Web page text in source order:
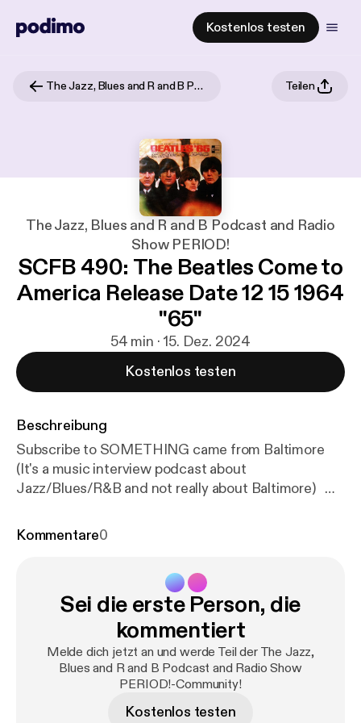
Kostenlos testen
The Jazz, Blues and R and B Podcast and Radio Show PERIOD! Teilen
The Jazz, Blues and R and B Podcast and Radio
Show PERIOD!
SCFB 490: The Beatles Come to
America Release Date 12 15 1964
"65"
54 min · 15. Dez. 2024
Kostenlos testen
Beschreibung
Subscribe to SOMETHING came from Baltimore
(It's a music interview podcast about
Jazz/Blues/R&B and not really about Baltimore)
Amazon Podcasts, Google Podcast, Overcast,
on a limited-run podcast about the Beatles called,
"The Beatles Come To America", Join Tom and the
"Beatle Guru" Brooke Halpin as we chat about the
US Album Releases of the Beatles ("65", "Yesterday
& Today" and "Hey Jude"...they are all there.) How
To Get a Hold of SOMETHING came from
Baltimore: Contacts Information: Email:
Kommentare0
Sei die erste Person, die
kommentiert
Melde dich jetzt an und werde Teil der The Jazz,
Blues and R and B Podcast and Radio Show
PERIOD!-Community!
Kostenlos testen